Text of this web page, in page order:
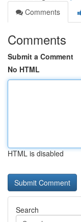
Comments
Comments
Submit a Comment
No HTML
HTML is disabled
Search